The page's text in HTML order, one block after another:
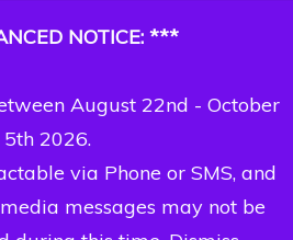
NOTICE: ***
August 22nd - October
5th 2026.
via Phone or SMS, and
messages may not be